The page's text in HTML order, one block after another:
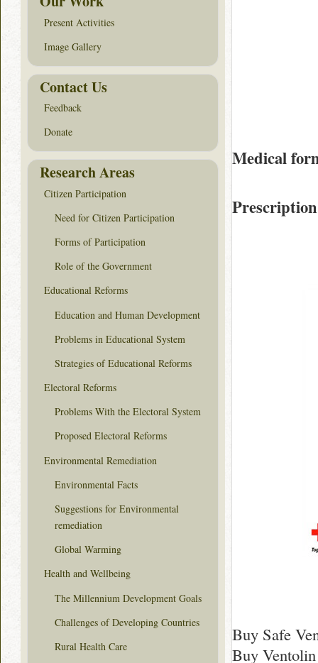
Medical
Buy Safe
Buy
Present Activities
Image Gallery
Contact Us
Feedback
Donate
Research Areas
Citizen Participation
Need for Citizen Participation
Forms of Participation
Role of the Government
Educational Reforms
Education and Human Development
Problems in Educational System
Strategies of Educational Reforms
Electoral Reforms
Problems With the Electoral System
Proposed Electoral Reforms
Environmental Remediation
Environmental Facts
Suggestions for Environmental
remediation
Global Warming
Health and Wellbeing
The Millennium Development Goals
Challenges of Developing Countries
Rural Health Care